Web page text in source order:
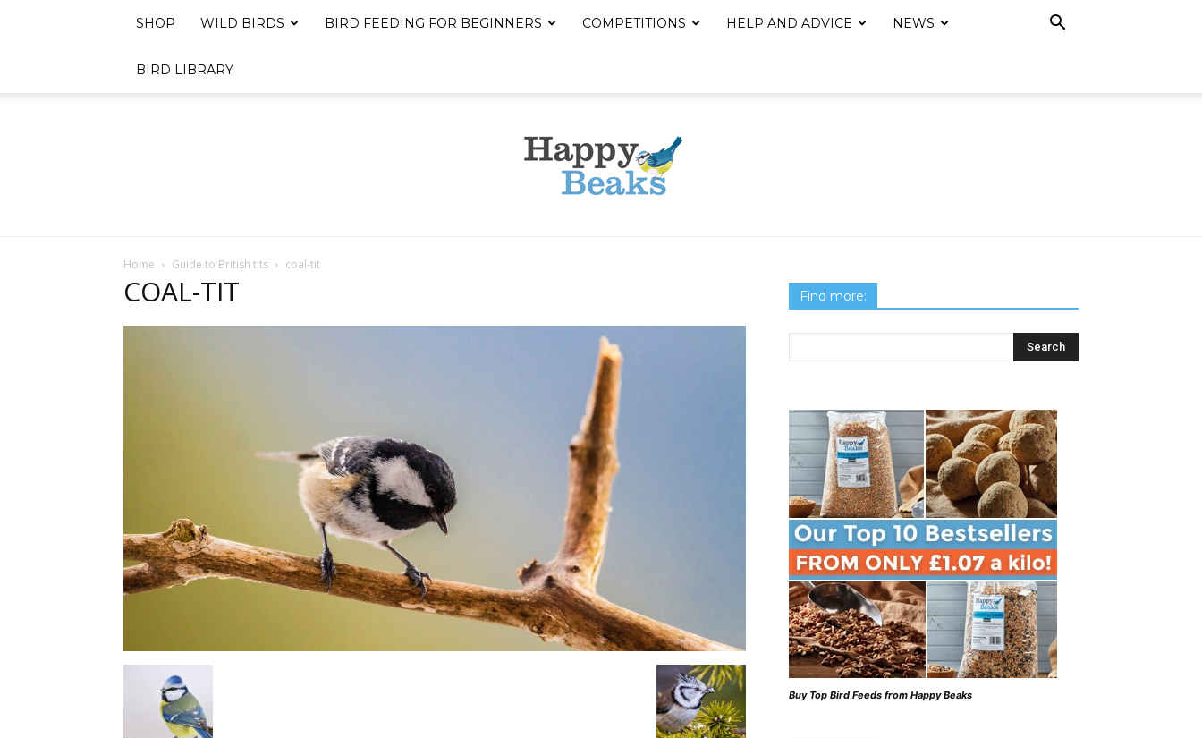
SHOP WILD BIRDS BIRD FEEDING FOR BEGINNERS COMPETITIONS HELP AND ADVICE NEWS
BIRD LIBRARY
Beaks
Blog
Home Guide to British tits coal-tit
COAL-TIT Find more:
Buy Top Bird Feeds from Happy Beaks